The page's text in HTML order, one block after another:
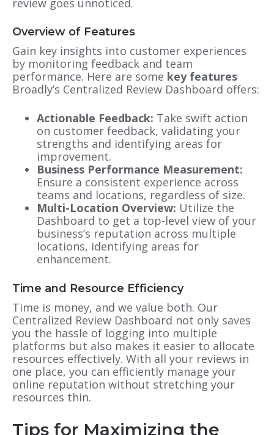
review goes unnoticed.
Overview of Features
Gain key insights into customer experiences
by monitoring feedback and team
performance. Here are some key features
Broadly’s Centralized Review Dashboard offers:
Actionable Feedback: Take swift action
on customer feedback, validating your
strengths and identifying areas for
improvement.
Business Performance Measurement:
Ensure a consistent experience across
teams and locations, regardless of size.
Multi-Location Overview: Utilize the
Dashboard to get a top-level view of your
business’s reputation across multiple
locations, identifying areas for
enhancement.
Time and Resource Efficiency
Time is money, and we value both. Our
Centralized Review Dashboard not only saves
you the hassle of logging into multiple
platforms but also makes it easier to allocate
resources effectively. With all your reviews in
one place, you can efficiently manage your
online reputation without stretching your
resources thin.
Tips for Maximizing the